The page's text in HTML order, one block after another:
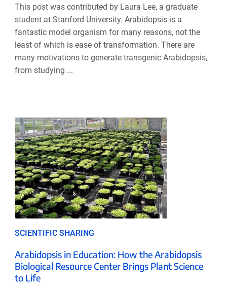
This post was contributed by Laura Lee, a graduate
student at Stanford University. Arabidopsis is a
fantastic model organism for many reasons, not the
least of which is ease of transformation. There are
many motivations to generate transgenic Arabidopsis,
from studying ...
SCIENTIFIC SHARING
Arabidopsis in Education: How the Arabidopsis
Biological Resource Center Brings Plant Science
to Life